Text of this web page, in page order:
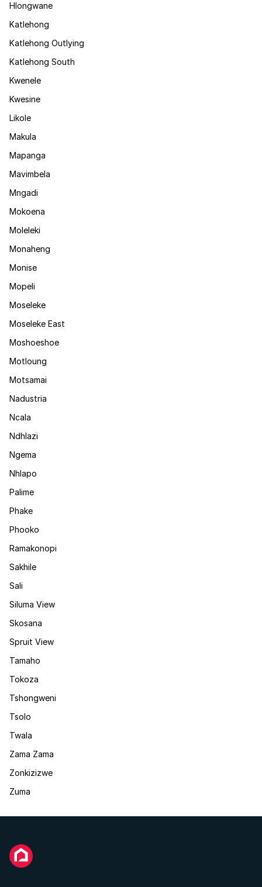
Hlongwane
Katlehong
Katlehong Outlying
Katlehong South
Kwenele
Kwesine
Likole
Makula
Mapanga
Mavimbela
Mngadi
Mokoena
Moleleki
Monaheng
Monise
Mopeli
Moseleke
Moseleke East
Moshoeshoe
Motloung
Motsamai
Nadustria
Ncala
Ndhlazi
Ngema
Nhlapo
Palime
Phake
Phooko
Ramakonopi
Sakhile
Sali
Siluma View
Skosana
Spruit View
Tamaho
Tokoza
Tshongweni
Tsolo
Twala
Zama Zama
Zonkizizwe
Zuma